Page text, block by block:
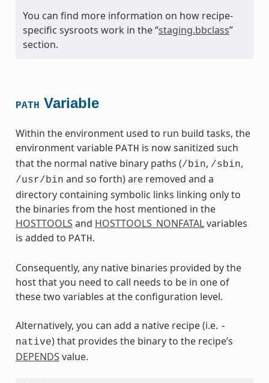
You can find more information on how recipe-
specific sysroots work in the “staging.bbclass”
section.
PATH Variable
Within the environment used to run build tasks, the
environment variable PATH is now sanitized such
that the normal native binary paths (/bin, /sbin,
/usr/bin and so forth) are removed and a
directory containing symbolic links linking only to
the binaries from the host mentioned in the
HOSTTOOLS and HOSTTOOLS_NONFATALvariables
is added to PATH .
Consequently, any native binaries provided by the
host that you need to call needs to be in one of
these two variables at the configuration level.
Alternatively, you can add a native recipe (i.e. -
native) that provides the binary to the recipe’s
DEPENDS value.